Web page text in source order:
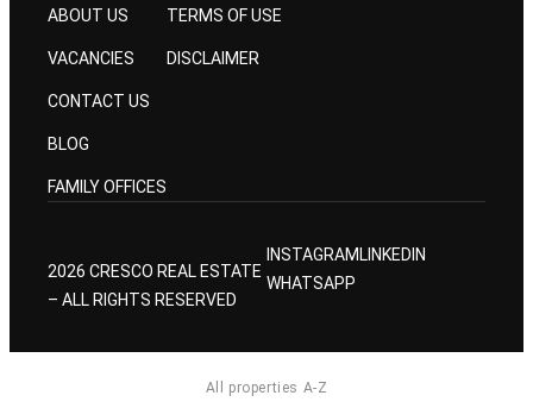
ABOUT US
VACANCIES
CONTACT US
BLOG
FAMILY OFFICES
TERMS OF USE
DISCLAIMER
2026 CRESCO REAL ESTATE
– ALL RIGHTS RESERVED
INSTAGRAM LINKEDIN
WHATSAPP
All properties A-Z